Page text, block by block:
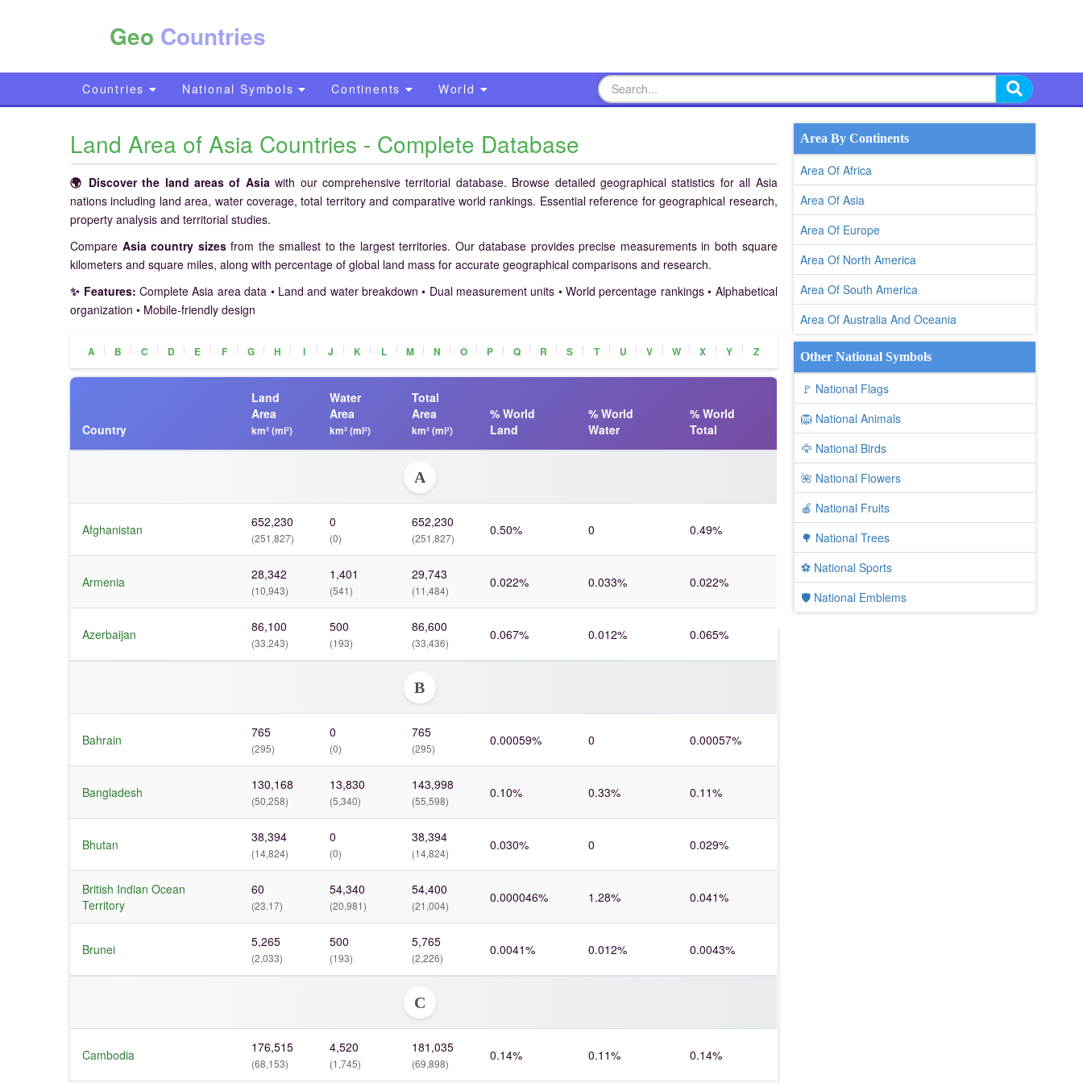
Geo Countries
Countries National Symbols Continents World
Land Area of Asia Countries - Complete Database
🌍 Discover the land areas of Asiawith our comprehensive territorial database. Browse detailed geographical statistics for all Asia
nations including land area, water coverage, total territory and comparative world rankings. Essential reference for geographical research,
property analysis and territorial studies.
Compare Asia country sizesfrom the smallest to the largest territories. Our database provides precise measurements in both square
kilometers and square miles, along with percentage of global land mass for accurate geographical comparisons and research.
✨ Features: Complete Asia area data • Land and water breakdown • Dual measurement units • World percentage rankings • Alphabetical
organization • Mobile-friendly design
A | B | C | D | E | F | G | H | I | J | K | L | M | N | O | P | Q | R | S | T | U | V | W | X | Y | Z
Country
Land
Area
km² (mi²)
Water
Area
km² (mi²)
Total
Area
km² (mi²)
% World
Land
% World
Water
% World
Total
A
Afghanistan 652,230
(251,827)
0
(0)
652,230
(251,827)
0.50% 0 0.49%
Armenia 28,342
(10,943)
1,401
(541)
29,743
(11,484)
0.022% 0.033% 0.022%
Azerbaijan 86,100
(33,243)
500
(193)
86,600
(33,436)
0.067% 0.012% 0.065%
B
Bahrain 765
(295)
0
(0)
765
(295)
0.00059% 0 0.00057%
Bangladesh 130,168
(50,258)
13,830
(5,340)
143,998
(55,598)
0.10% 0.33% 0.11%
Bhutan 38,394
(14,824)
0
(0)
38,394
(14,824)
0.030% 0 0.029%
British Indian Ocean
Territory
60
(23.17)
54,340
(20,981)
54,400
(21,004)
0.000046% 1.28% 0.041%
Brunei 5,265
(2,033)
500
(193)
5,765
(2,226)
0.0041% 0.012% 0.0043%
C
Cambodia 176,515
(68,153)
4,520
(1,745)
181,035
(69,898)
0.14% 0.11% 0.14%
Area By Continents
Area Of Africa
Area Of Asia
Area Of Europe
Area Of North America
Area Of South America
Area Of Australia And Oceania
Other National Symbols
🚩 National Flags
🦁 National Animals
🦅 National Birds
🌺 National Flowers
🍎 National Fruits
🌳 National Trees
⚽ National Sports
🛡️ National Emblems